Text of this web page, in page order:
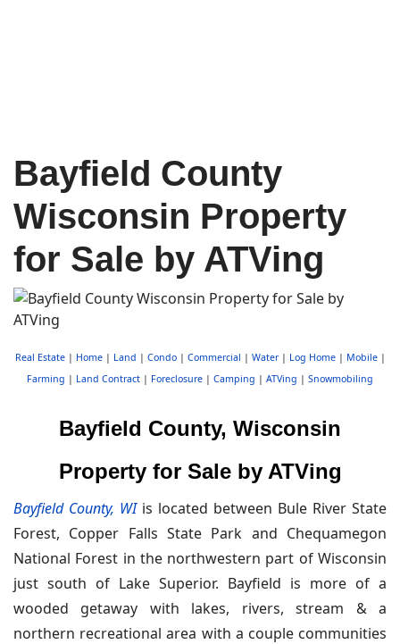
Bayfield County
Wisconsin Property
for Sale by ATVing
Real Estate| Home| Land | Condo| Commercial | Water| Log Home| Mobile|
Farming | Land Contract | Foreclosure | Camping | ATVing | Snowmobiling
Bayfield County, Wisconsin
Property for Sale by ATVing
Bayfield County, WIis located between Bule River State
Forest, Copper Falls State Park and Chequamegon
National Forest in the northwestern part of Wisconsin
just south of Lake Superior. Bayfield is more of a
wooded getaway with lakes, rivers, stream & a
northern recreational area with a couple communities